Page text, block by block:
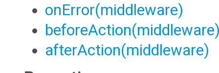
onError(middleware)
afterAction(middleware)